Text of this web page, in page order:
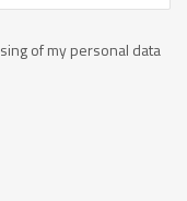
of my personal data